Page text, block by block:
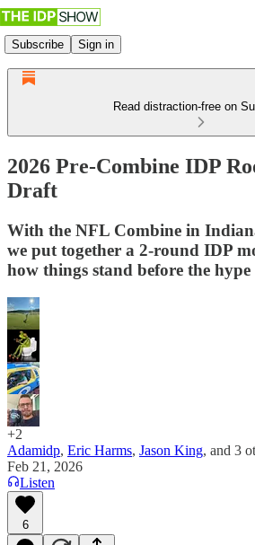
Subscribe Sign in
Read distraction-free on
2026 Pre-Combine IDP
Draft
With the NFL Combine in
we put together a 2-round IDP
how things stand before the
+2
Adamidp, Eric Harms, Jason King, and 3
Feb 21, 2026
Listen
6